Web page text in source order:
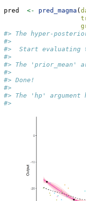
pred <- pred_magma (
#> The hyper-
#>
#>  Start evaluating
#>
#> The 'prior_mean'
#>
#> Done!
#>
#> The 'hp'
#>